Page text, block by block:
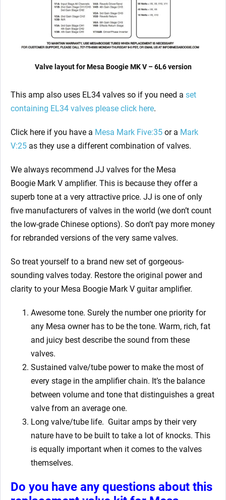
Valve layout for Mesa Boogie MK V – 6L6 version
This amp also uses EL34 valves so if you need a set
containing EL34 valves please click here.
Click here if you have a Mesa Mark Five:35 or a Mark
V:25 as they use a different combination of valves.
We always recommend JJ valves for the Mesa
Boogie Mark V amplifier. This is because they offer a
superb tone at a very attractive price. JJ is one of only
five manufacturers of valves in the world (we don’t count
the low-grade Chinese options). So don’t pay more money
for rebranded versions of the very same valves.
So treat yourself to a brand new set of gorgeous-
sounding valves today. Restore the original power and
clarity to your Mesa Boogie Mark V guitar amplifier.
Awesome tone. Surely the number one priority for
any Mesa owner has to be the tone. Warm, rich, fat
and juicy best describe the sound from these
valves.
Sustained valve/tube power to make the most of
every stage in the amplifier chain. It’s the balance
between volume and tone that distinguishes a great
valve from an average one.
Long valve/tube life. Guitar amps by their very
nature have to be built to take a lot of knocks. This
is equally important when it comes to the valves
themselves.
Do you have any questions about this